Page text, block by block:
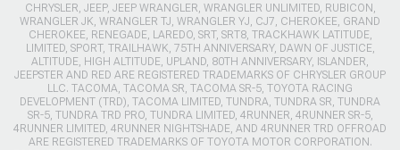
CHRYSLER, JEEP, JEEP WRANGLER, WRANGLER UNLIMITED, RUBICON,
WRANGLER JK, WRANGLER TJ, WRANGLER YJ, CJ7, CHEROKEE, GRAND
CHEROKEE, RENEGADE, LAREDO, SRT, SRT8, TRACKHAWK LATITUDE,
LIMITED, SPORT, TRAILHAWK, 75TH ANNIVERSARY, DAWN OF JUSTICE,
ALTITUDE, HIGH ALTITUDE, UPLAND, 80TH ANNIVERSARY, ISLANDER,
JEEPSTER AND RED ARE REGISTERED TRADEMARKS OF CHRYSLER GROUP
LLC. TACOMA, TACOMA SR, TACOMA SR-5, TOYOTA RACING
DEVELOPMENT (TRD), TACOMA LIMITED, TUNDRA, TUNDRA SR, TUNDRA
SR-5, TUNDRA TRD PRO, TUNDRA LIMITED, 4RUNNER, 4RUNNER SR-5,
4RUNNER LIMITED, 4RUNNER NIGHTSHADE, AND 4RUNNER TRD OFFROAD
ARE REGISTERED TRADEMARKS OF TOYOTA MOTOR CORPORATION.